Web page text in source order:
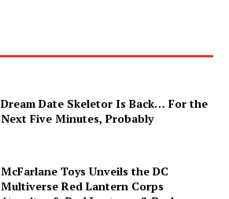
Dream Date Skeletor Is Back… For the
Next Five Minutes, Probably
McFarlane Toys Unveils the DC
Multiverse Red Lantern Corps